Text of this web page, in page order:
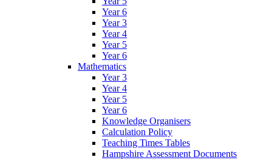
Year 6
Year 3
Year 4
Year 5
Year 6
Mathematics
Year 3
Year 4
Year 5
Year 6
Knowledge Organisers
Calculation Policy
Teaching Times Tables
Hampshire Assessment Documents